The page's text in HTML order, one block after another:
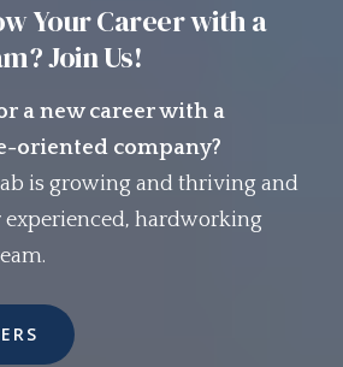
Your Career with a
Join Us!
a new career with a
oriented company?
is growing and thriving and
experienced, hardworking